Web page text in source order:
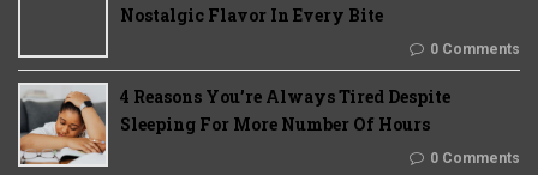
Nostalgic Flavor In Every Bite
0 Comments
4 Reasons You’re Always Tired Despite
Sleeping For More Number Of Hours
0 Comments